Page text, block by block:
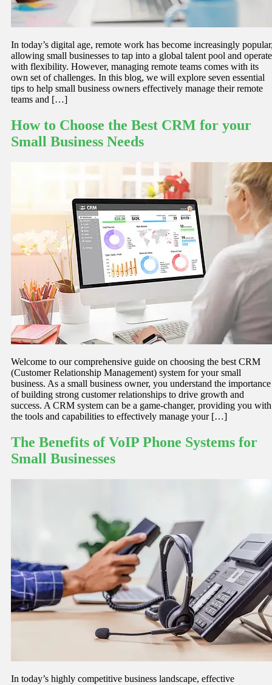
In today’s digital age, remote work has become increasingly
allowing small businesses to tap into a global talent pool and operate
with flexibility. However, managing remote teams comes with its
own set of challenges. In this blog, we will explore seven essential
tips to help small business owners effectively manage their remote
teams and […]
How to Choose the Best CRM for your
Small Business Needs
Welcome to our comprehensive guide on choosing the best CRM
(Customer Relationship Management) system for your small
business. As a small business owner, you understand the importance
of building strong customer relationships to drive growth and
success. A CRM system can be a game-changer, providing you with
the tools and capabilities to effectively manage your […]
The Benefits of VoIP Phone Systems for
Small Businesses
In today’s highly competitive business landscape, effective